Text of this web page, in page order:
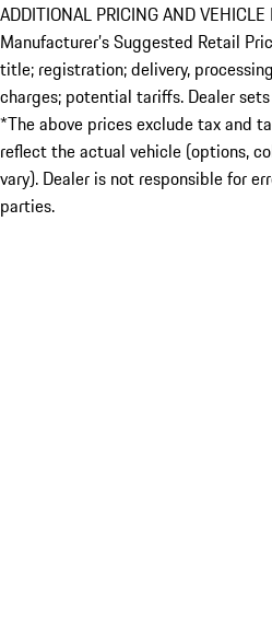
ADDITIONAL PRICING AND VEHICLE
Manufacturer’s Suggested Retail
title; registration; delivery,
charges; potential tariffs. Dealer
*The above prices exclude tax and
reflect the actual vehicle (options,
vary). Dealer is not responsible for
parties.